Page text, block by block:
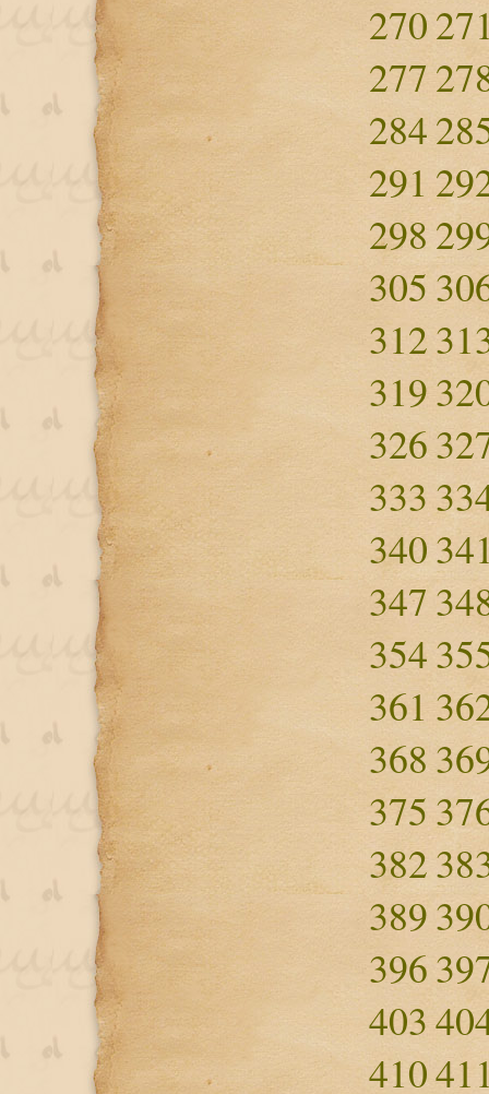
270
277
284
291
298
305
312
319
326
333
340
347
354
361
368
375
382
389
396
403
410